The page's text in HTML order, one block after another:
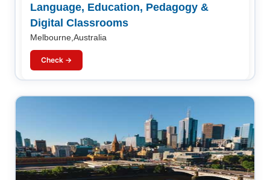
Language, Education, Pedagogy &
Digital Classrooms
Melbourne,Australia
Check →